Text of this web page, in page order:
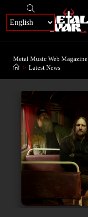
Metal Music Web Magazine
> Latest News